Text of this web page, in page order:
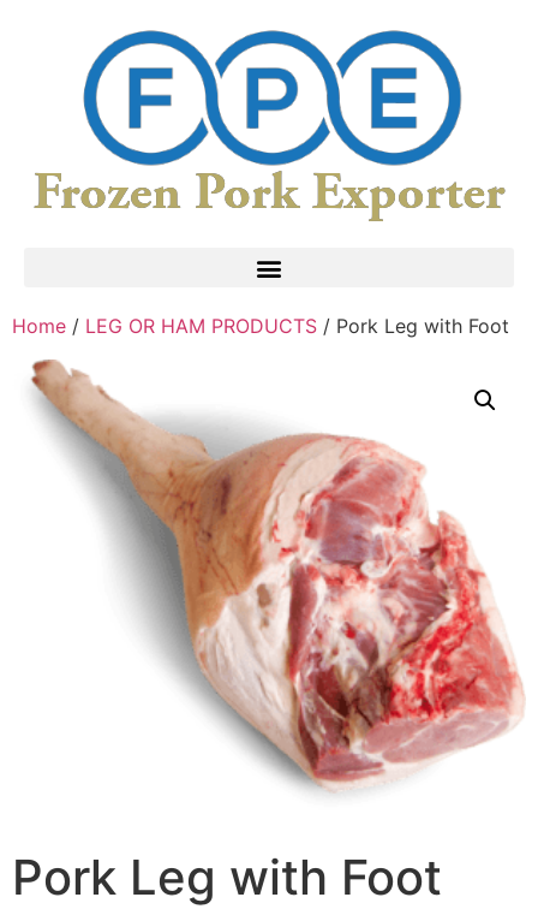
Home / LEG OR HAM PRODUCTS / Pork Leg with Foot
Pork Leg with Foot